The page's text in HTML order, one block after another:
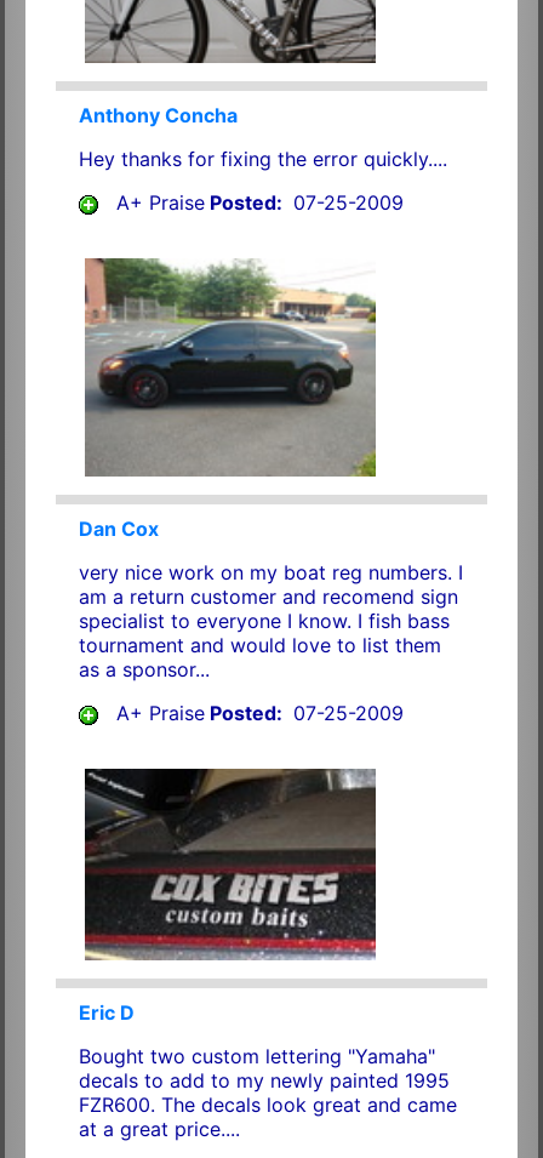
Anthony Concha
Hey thanks for fixing the error quickly....
A+ PraisePosted: 07-25-2009
Dan Cox
very nice work on my boat reg numbers. I
am a return customer and recomend sign
specialist to everyone I know. I fish bass
tournament and would love to list them
as a sponsor...
A+ PraisePosted: 07-25-2009
Eric D
Bought two custom lettering "Yamaha"
decals to add to my newly painted 1995
FZR600. The decals look great and came
at a great price....